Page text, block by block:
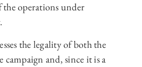
the operations under
the legality of both the
campaign and, since it is a